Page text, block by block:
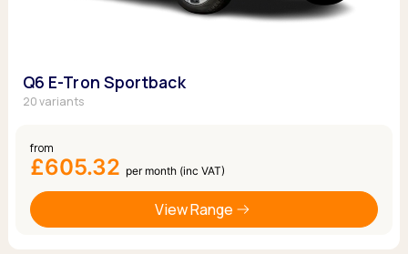
Q6 E-Tron Sportback
20 variants
from
£605.32 per month (inc VAT)
View Range